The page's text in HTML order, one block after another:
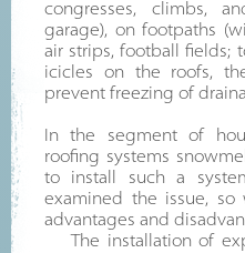
congresses, climbs,
garage), on footpaths
air strips, football fields;
icicles on the roofs,
prevent freezing of
In the segment of
roofing systems
to install such a
examined the issue,
advantages and
The installation of